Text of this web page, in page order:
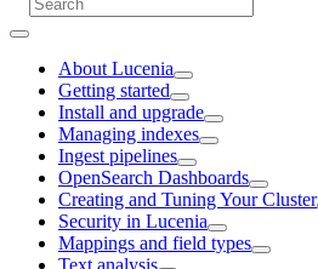
About Lucenia
Getting started
Install and upgrade
Managing indexes
Ingest pipelines
OpenSearch Dashboards
Creating and Tuning Your Cluster
Security in Lucenia
Mappings and field types
Text analysis